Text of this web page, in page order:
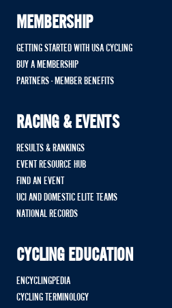
MEMBERSHIP
GETTING STARTED WITH USA CYCLING
BUY A MEMBERSHIP
PARTNERS - MEMBER BENEFITS
RACING & EVENTS
RESULTS & RANKINGS
EVENT RESOURCE HUB
FIND AN EVENT
UCI AND DOMESTIC ELITE TEAMS
NATIONAL RECORDS
CYCLING EDUCATION
ENCYCLINGPEDIA
CYCLING TERMINOLOGY